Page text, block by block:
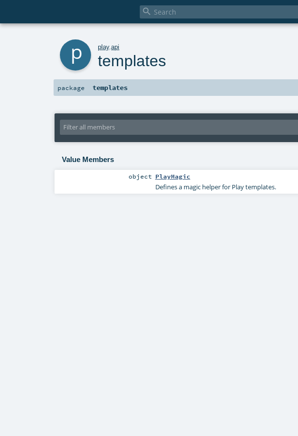

play.api
templates
package templates
Value Members
object PlayMagic
Defines a magic helper for Play templates.